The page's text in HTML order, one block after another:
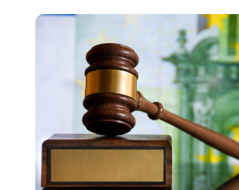
Lawyers And Law Firms(12)
Lawyers Site
(31)
Legal Services(7)
Personal Injury Lawyer(18)
Personal Injury Lawyers(2)
Personnel Injury(13)
Real Estate Attorney (8)
May 2024
April 2024(4)
March 2024(4)
February 2024(4)
January 2024(1)
December 2023(3)